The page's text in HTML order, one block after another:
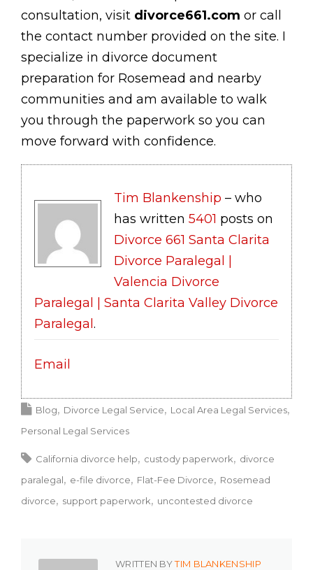
consultation, visit divorce661.com or call
the contact number provided on the site. I
specialize in divorce document
preparation for Rosemead and nearby
communities and am available to walk
you through the paperwork so you can
move forward with confidence.
Tim Blankenship – who
has written 5401 posts on
Divorce 661 Santa Clarita
Divorce Paralegal |
Valencia Divorce
Paralegal | Santa Clarita Valley Divorce
Paralegal .
Email
Blog Divorce Legal Service
Local Area Legal Services
Personal Legal Services
California divorce help custody paperwork
divorce
paralegal
e-file divorce Flat-Fee Divorce
Rosemead
divorce
support paperwork uncontested divorce
WRITTEN BYTIM BLANKENSHIP